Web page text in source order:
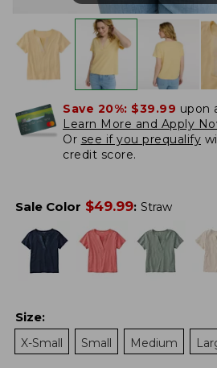
Save 20%: $39.99 upon
Learn More and Apply
Or see if you prequalify
credit score.
Sale Color $49.99: Straw
Size:
X-Small
Small Medium